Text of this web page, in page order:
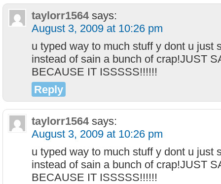
taylorr1564 says:
August 3, 2009 at 10:26 pm
u typed way to much stuff y dont u just
instead of sain a bunch of crap!JUST
BECAUSE IT ISSSSS!!!!!!
Reply
taylorr1564 says:
August 3, 2009 at 10:26 pm
u typed way to much stuff y dont u just
instead of sain a bunch of crap!JUST
BECAUSE IT ISSSSS!!!!!!